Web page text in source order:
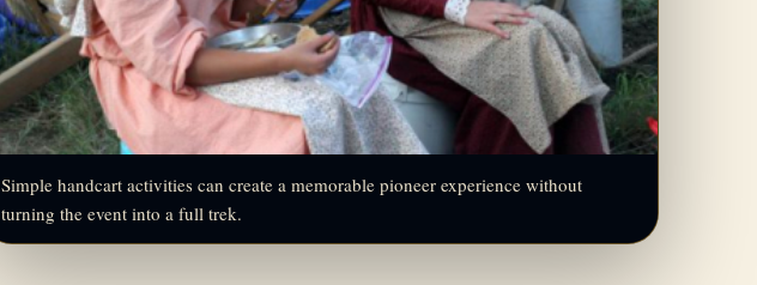
Simple handcart activities can create a memorable pioneer experience without
turning the event into a full trek.